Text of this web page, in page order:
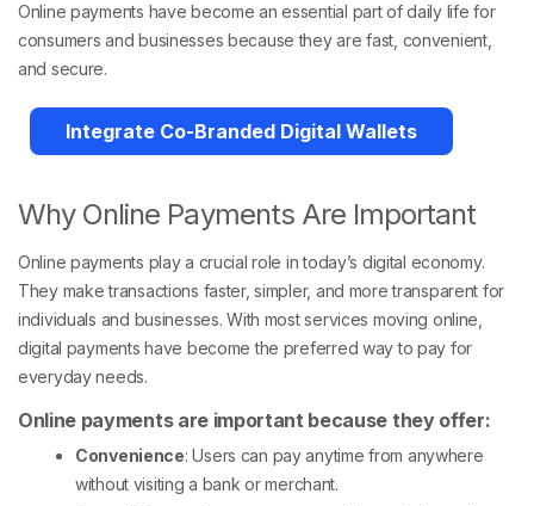
Online payments have become an essential part of daily life for
consumers and businesses because they are fast, convenient,
and secure.
Integrate Co-Branded Digital Wallets
Why Online Payments Are Important
Online payments play a crucial role in today’s digital economy.
They make transactions faster, simpler, and more transparent for
individuals and businesses. With most services moving online,
digital payments have become the preferred way to pay for
everyday needs.
Online payments are important because they offer:
Convenience: Users can pay anytime from anywhere
without visiting a bank or merchant.